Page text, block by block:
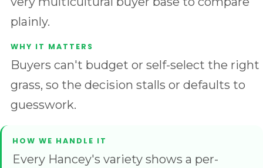
plainly.
Buyers can't budget or self-select the right
grass, so the decision stalls or defaults to
guesswork.
Every Hancey's variety shows a per-